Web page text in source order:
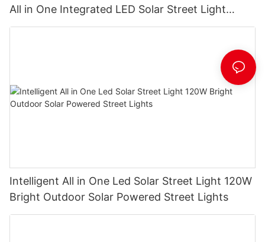
All in One Integrated LED Solar Street Light
Manufacturer
Intelligent All in One Led Solar Street Light 120W
Bright Outdoor Solar Powered Street Lights